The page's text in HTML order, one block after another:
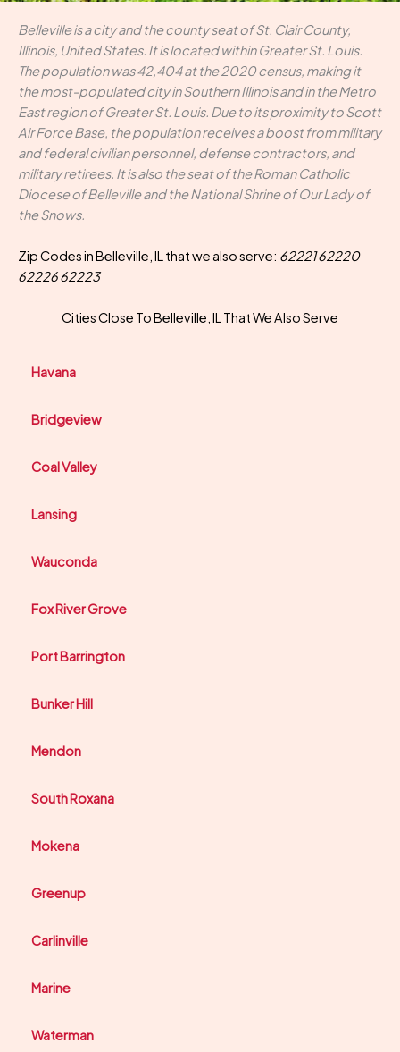
Belleville is a city and the county seat of St. Clair County,
Illinois, United States. It is located within Greater St. Louis.
The population was 42,404 at the 2020 census, making it
the most-populated city in Southern Illinois and in the Metro
East region of Greater St. Louis. Due to its proximity to Scott
Air Force Base, the population receives a boost from military
and federal civilian personnel, defense contractors, and
military retirees. It is also the seat of the Roman Catholic
Diocese of Belleville and the National Shrine of Our Lady of
the Snows.
Zip Codes in Belleville, IL that we also serve: 62221 62220
62226 62223
Cities Close To Belleville, IL That We Also Serve
Havana
Bridgeview
Coal Valley
Lansing
Wauconda
Fox River Grove
Port Barrington
Bunker Hill
Mendon
South Roxana
Mokena
Greenup
Carlinville
Marine
Waterman